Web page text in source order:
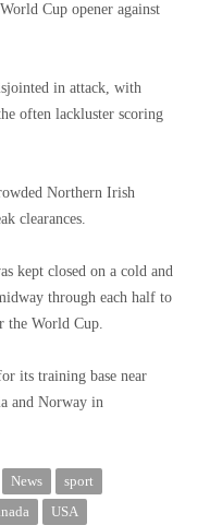
Cup opener against
in attack, with
often lackluster scoring
Northern Irish
clearances.
kept closed on a cold and
through each half to
the World Cup.
its training base near
and Norway in
News
sport
USA